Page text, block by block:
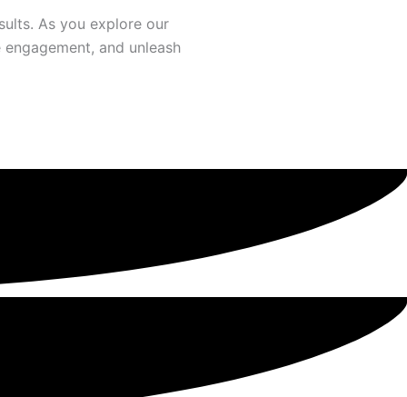
As you explore our
and unleash